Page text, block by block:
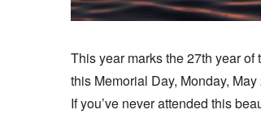
This year marks the 27th year
this Memorial Day, Monday,
If you’ve never attended this